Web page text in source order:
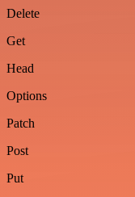
Delete
Get
Head
Options
Patch
Post
Put